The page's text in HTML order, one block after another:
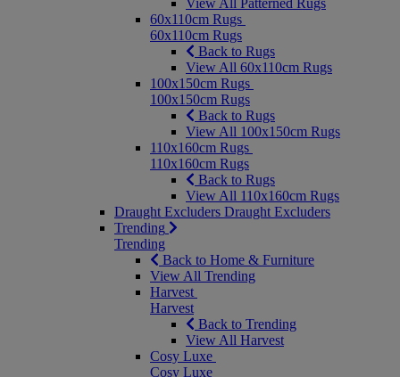
View All Patterned Rugs
60x110cm Rugs
60x110cm Rugs
Back to Rugs
View All 60x110cm Rugs
100x150cm Rugs
100x150cm Rugs
Back to Rugs
View All 100x150cm Rugs
110x160cm Rugs
110x160cm Rugs
Back to Rugs
View All 110x160cm Rugs
Draught Excluders Draught Excluders
Trending
Trending
Back to Home & Furniture
View All Trending
Harvest
Harvest
Back to Trending
View All Harvest
Cosy Luxe
Cosy Luxe